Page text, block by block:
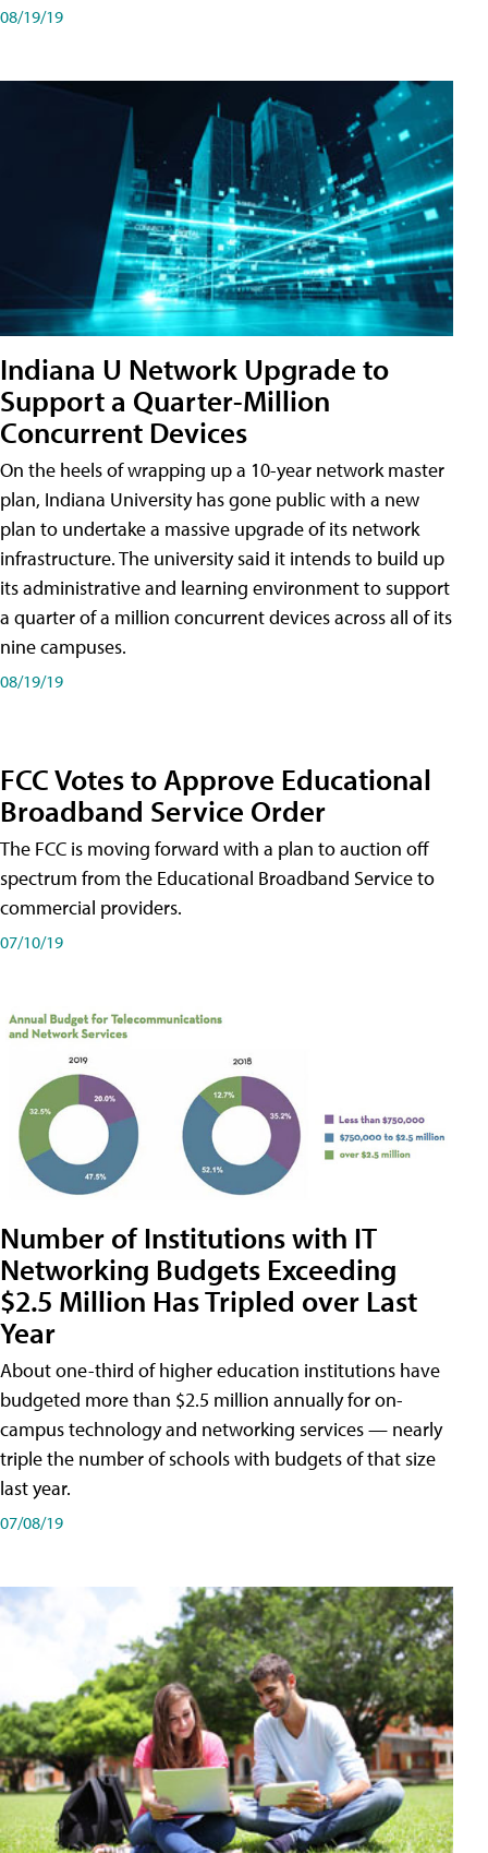
08/19/19
Indiana U Network Upgrade to
Support a Quarter-Million
Concurrent Devices
On the heels of wrapping up a 10-year network master
plan, Indiana University has gone public with a new
plan to undertake a massive upgrade of its network
infrastructure. The university said it intends to build up
its administrative and learning environment to support
a quarter of a million concurrent devices across all of its
nine campuses.
08/19/19
FCC Votes to Approve Educational
Broadband Service Order
The FCC is moving forward with a plan to auction off
spectrum from the Educational Broadband Service to
commercial providers.
07/10/19
Number of Institutions with IT
Networking Budgets Exceeding
$2.5 Million Has Tripled over Last
Year
About one-third of higher education institutions have
budgeted more than $2.5 million annually for on-
campus technology and networking services — nearly
triple the number of schools with budgets of that size
last year.
07/08/19